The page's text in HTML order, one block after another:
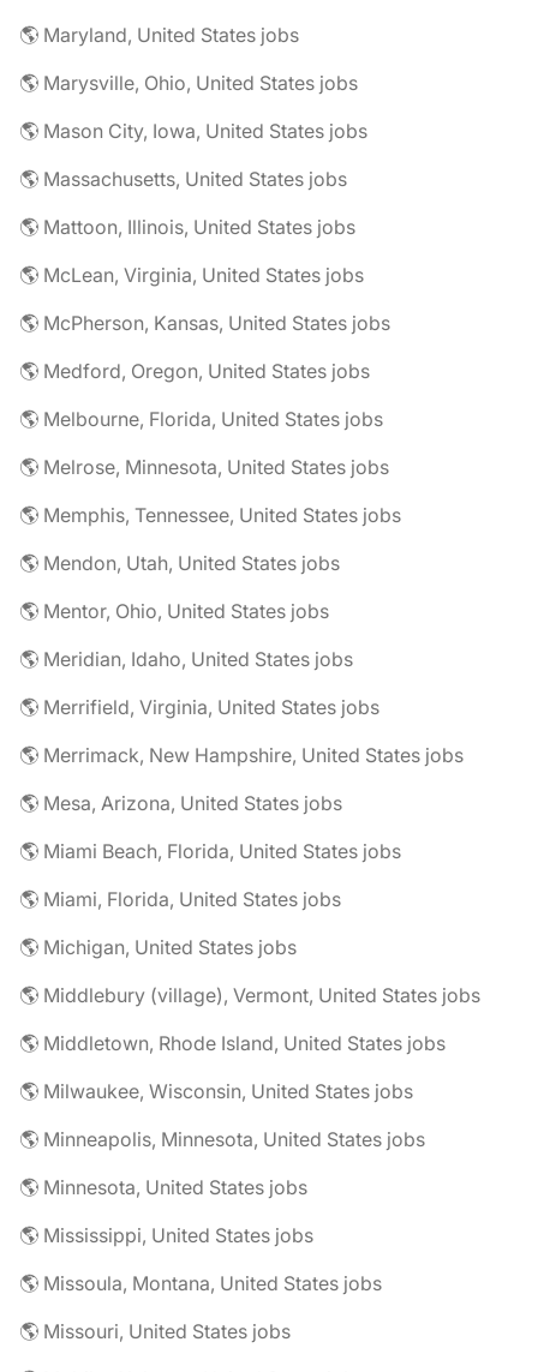
🌎 Maryland, United States jobs
🌎 Marysville, Ohio, United States jobs
🌎 Mason City, Iowa, United States jobs
🌎 Massachusetts, United States jobs
🌎 Mattoon, Illinois, United States jobs
🌎 McLean, Virginia, United States jobs
🌎 McPherson, Kansas, United States jobs
🌎 Medford, Oregon, United States jobs
🌎 Melbourne, Florida, United States jobs
🌎 Melrose, Minnesota, United States jobs
🌎 Memphis, Tennessee, United States jobs
🌎 Mendon, Utah, United States jobs
🌎 Mentor, Ohio, United States jobs
🌎 Meridian, Idaho, United States jobs
🌎 Merrifield, Virginia, United States jobs
🌎 Merrimack, New Hampshire, United States jobs
🌎 Mesa, Arizona, United States jobs
🌎 Miami Beach, Florida, United States jobs
🌎 Miami, Florida, United States jobs
🌎 Michigan, United States jobs
🌎 Middlebury (village), Vermont, United States jobs
🌎 Middletown, Rhode Island, United States jobs
🌎 Milwaukee, Wisconsin, United States jobs
🌎 Minneapolis, Minnesota, United States jobs
🌎 Minnesota, United States jobs
🌎 Mississippi, United States jobs
🌎 Missoula, Montana, United States jobs
🌎 Missouri, United States jobs